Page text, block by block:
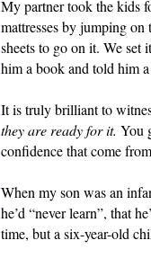
My partner took the kids
mattresses by jumping
sheets to go on it. We
him a book and told him
It is truly brilliant to
they are ready for it. You
confidence that come
When my son was an
he’d “never learn”, that
time, but a six-year-old